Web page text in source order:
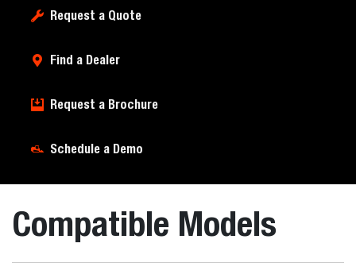
Request a Quote
Find a Dealer
Request a Brochure
Schedule a Demo
Compatible Models